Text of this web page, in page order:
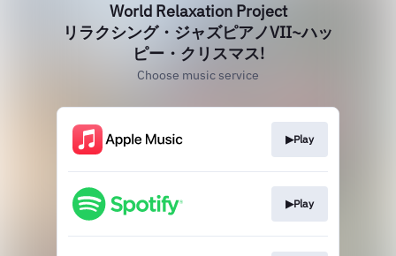
World Relaxation Project
リラクシング・ジャズピアノVII~ハッ
ピー・クリスマス!
Choose music service
▶Play
▶Play